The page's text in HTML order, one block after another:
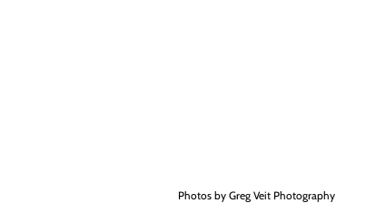
Photos by Greg Veit Photography